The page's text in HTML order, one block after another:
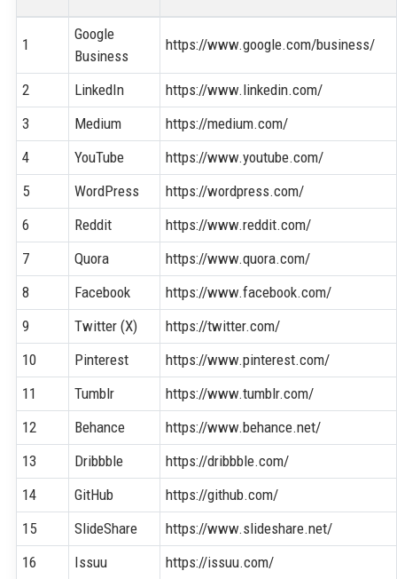
1
Google
Business
https://www.google.com/business/
2 LinkedIn
https://www.linkedin.com/
3
Medium
https://medium.com/
4
YouTube
https://www.youtube.com/
5
WordPress
https://wordpress.com/
6
Reddit
https://www.reddit.com/
7
Quora
https://www.quora.com/
8
Facebook
https://www.facebook.com/
9
Twitter (X)
https://twitter.com/
10
Pinterest
https://www.pinterest.com/
11
Tumblr
https://www.tumblr.com/
12
Behance
https://www.behance.net/
13
Dribbble
https://dribbble.com/
14
GitHub
https://github.com/
15
SlideShare
https://www.slideshare.net/
16
Issuu https://issuu.com/